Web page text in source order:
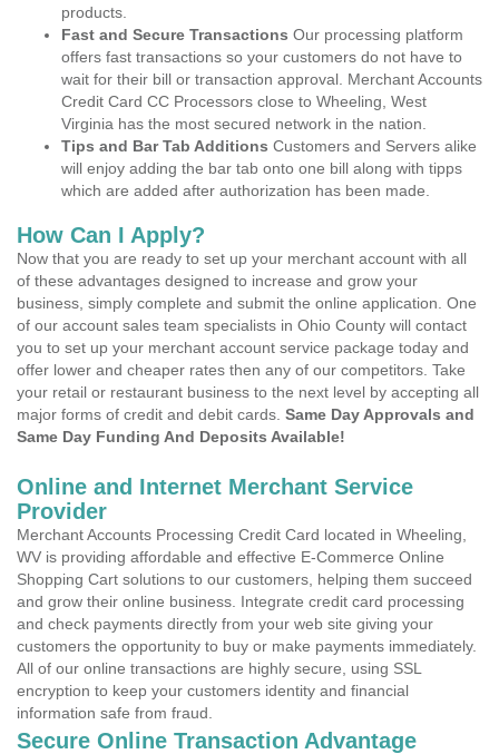
products.
Fast and Secure Transactions Our processing platform
offers fast transactions so your customers do not have to
wait for their bill or transaction approval. Merchant Accounts
Credit Card CC Processors close to Wheeling, West
Virginia has the most secured network in the nation.
Tips and Bar Tab Additions Customers and Servers alike
will enjoy adding the bar tab onto one bill along with tipps
which are added after authorization has been made.
How Can I Apply?
Now that you are ready to set up your merchant account with all
of these advantages designed to increase and grow your
business, simply complete and submit the online application. One
of our account sales team specialists in Ohio County will contact
you to set up your merchant account service package today and
offer lower and cheaper rates then any of our competitors. Take
your retail or restaurant business to the next level by accepting all
major forms of credit and debit cards. Same Day Approvals and
Same Day Funding And Deposits Available!
Online and Internet Merchant Service
Provider
Merchant Accounts Processing Credit Card located in Wheeling,
WV is providing affordable and effective E-Commerce Online
Shopping Cart solutions to our customers, helping them succeed
and grow their online business. Integrate credit card processing
and check payments directly from your web site giving your
customers the opportunity to buy or make payments immediately.
All of our online transactions are highly secure, using SSL
encryption to keep your customers identity and financial
information safe from fraud.
Secure Online Transaction Advantage